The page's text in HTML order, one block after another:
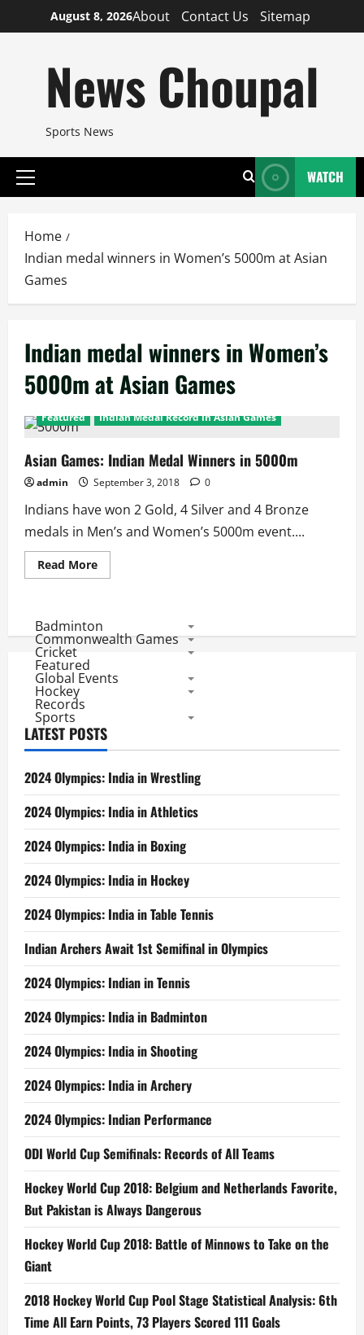
to
August 8, 2026About Contact Us Sitemap
News Choupal
Sports News
Primary
WATCH
Home
Indian medal winners in Women’s 5000m at Asian
Games
Indian medal winners in Women’s
5000m at Asian Games
Featured Indian Medal Record in Asian Games
Asian Games: Indian Medal Winners in 5000m
admin September 3, 2018 0
Indians have won 2 Gold, 4 Silver and 4 Bronze
medals in Men’s and Women’s 5000m event....
Read MoreRead
more
Indian
Medal
Winners
Badminton
Commonwealth Games
Cricket
Featured
Global Events
Hockey
Records
Sports
LATEST POSTS
2024 Olympics: India in Wrestling
2024 Olympics: India in Athletics
2024 Olympics: India in Boxing
2024 Olympics: India in Hockey
2024 Olympics: India in Table Tennis
Indian Archers Await 1st Semifinal in Olympics
2024 Olympics: Indian in Tennis
2024 Olympics: India in Badminton
2024 Olympics: India in Shooting
2024 Olympics: India in Archery
2024 Olympics: Indian Performance
ODI World Cup Semifinals: Records of All Teams
Hockey World Cup 2018: Belgium and Netherlands Favorite,
But Pakistan is Always Dangerous
Hockey World Cup 2018: Battle of Minnows to Take on the
Giant
2018 Hockey World Cup Pool Stage Statistical Analysis: 6th
Time All Earn Points, 73 Players Scored 111 Goals